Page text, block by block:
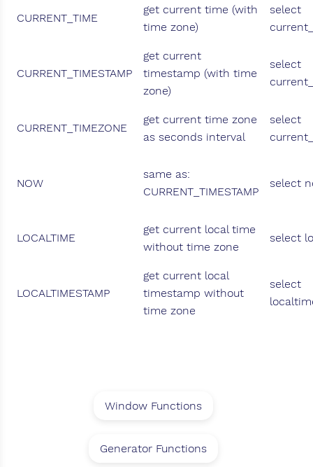
CURRENT_TIME
get current time (with
time zone)
select
CURRENT_TIMESTAMP
get current
timestamp (with time
zone)
select
CURRENT_TIMEZONE
get current time zone
as seconds interval
select
NOW
same as:
CURRENT_TIMESTAMP
select
LOCALTIME
get current local time
without time zone
select
LOCALTIMESTAMP
get current local
timestamp without
time zone
select
Window Functions
Generator Functions